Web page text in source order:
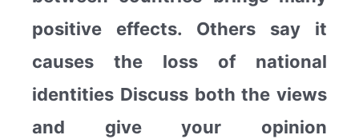
positive effects. Others say it
causes the loss of national
identities Discuss both the views
and give your opinion